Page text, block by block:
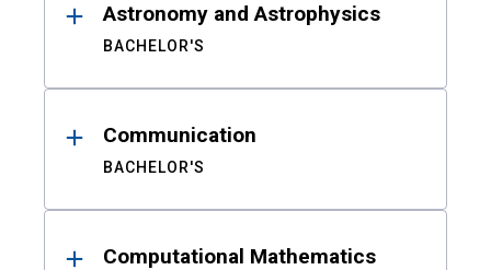
Astronomy and Astrophysics
BACHELOR'S
Communication
BACHELOR'S
Computational Mathematics